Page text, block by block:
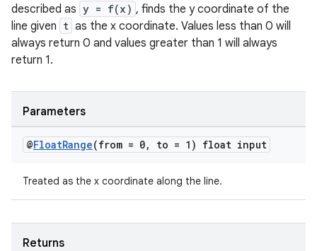
described as y = f(x) , finds the y coordinate of the
line given t as the x coordinate. Values less than 0 will
always return 0 and values greater than 1 will always
return 1.
Parameters
@FloatRange(from = 0, to = 1) float input
Treated as the x coordinate along the line.
Returns